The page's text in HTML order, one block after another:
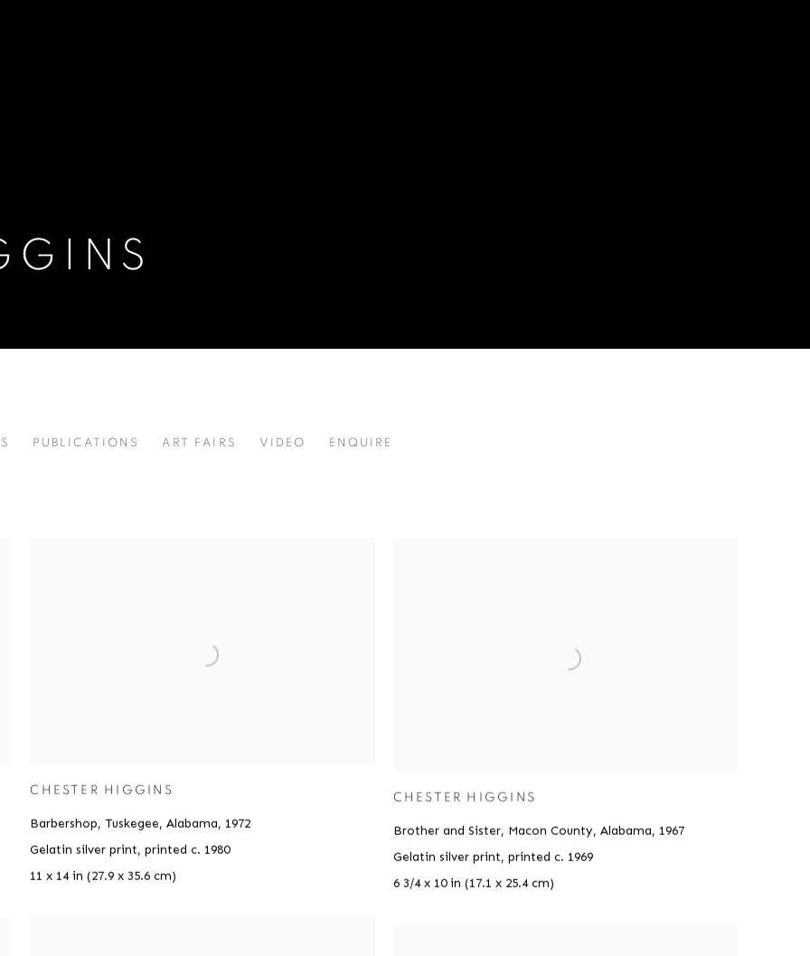
, B. 1946
PUBLICATIONS ART FAIRS VIDEO ENQUIRE
CHESTER HIGGINS
Barbershop, Tuskegee, Alabama, 1972
Gelatin silver print, printed c. 1980
11 x 14 in (27.9 x 35.6 cm)
CHESTER HIGGINS
Brother and Sister, Macon County, Alabama, 1967
Gelatin silver print, printed c. 1969
6 3/4 x 10 in (17.1 x 25.4 cm)